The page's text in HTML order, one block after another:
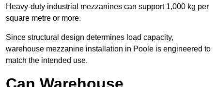
Heavy-duty industrial mezzanines can support 1,000 kg per
square metre or more.
Since structural design determines load capacity,
warehouse mezzanine installation in Poole is engineered to
match the intended use.